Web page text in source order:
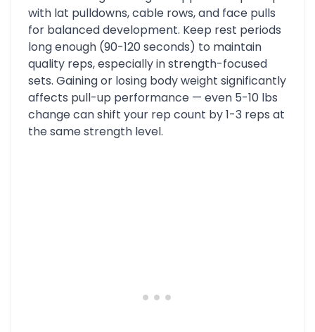
with lat pulldowns, cable rows, and face pulls
for balanced development. Keep rest periods
long enough (90-120 seconds) to maintain
quality reps, especially in strength-focused
sets. Gaining or losing body weight significantly
affects pull-up performance — even 5-10 lbs
change can shift your rep count by 1-3 reps at
the same strength level.